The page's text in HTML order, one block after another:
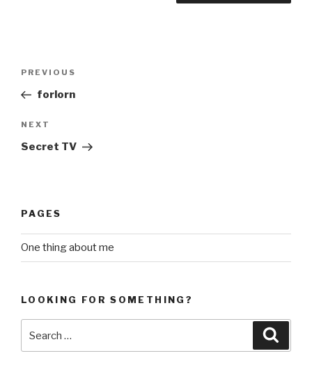
Previous
Post
PREVIOUS
forlorn
Next
Post
NEXT
Secret TV
PAGES
One thing about me
LOOKING FOR SOMETHING?